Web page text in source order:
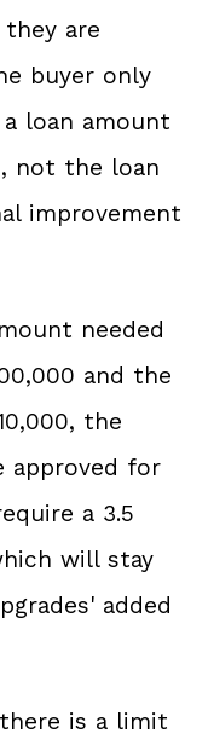
are
buyer only
loan amount
not the loan
improvement
needed
and the
the
approved for
a 3.5
will stay
added
is a limit